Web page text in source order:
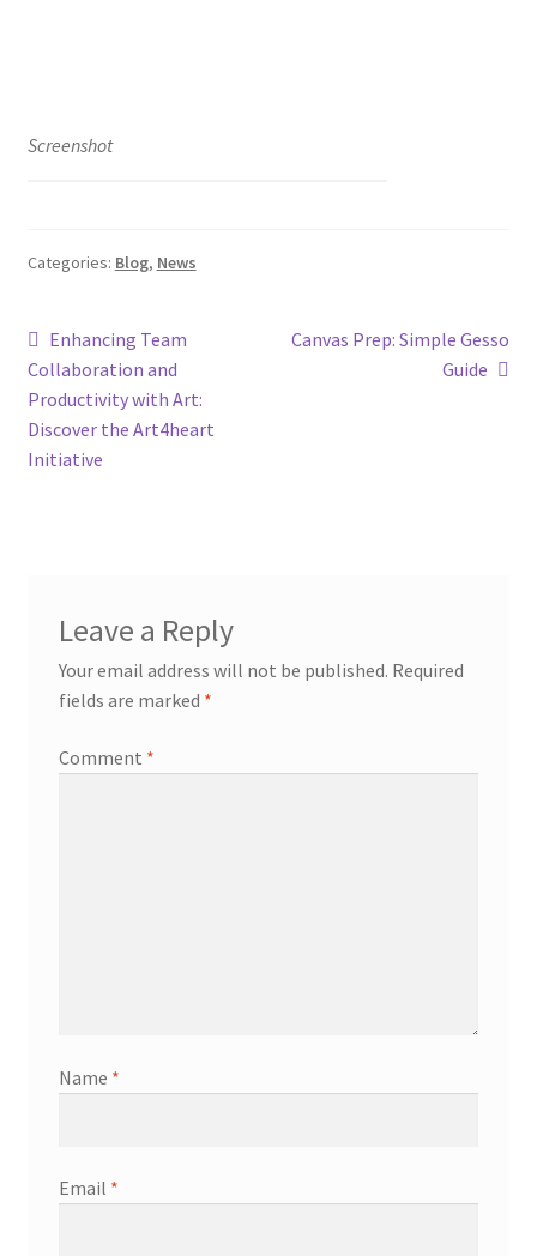
Screenshot
Categories: Blog, News
Enhancing Team
Collaboration and
Productivity with Art:
Discover the Art4heart
Initiative
Canvas Prep: Simple Gesso
Guide
Leave a Reply
Your email address will not be published. Required
fields are marked *
Comment *
Name *
Email *